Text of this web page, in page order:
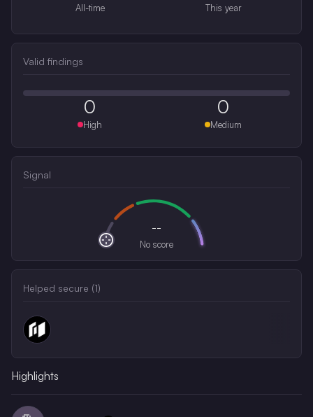
All-time This year
Valid findings
0
High
0
Medium
Signal
--
No score
Helped secure (1)
Highlights